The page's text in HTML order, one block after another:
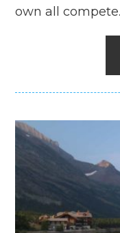
own all